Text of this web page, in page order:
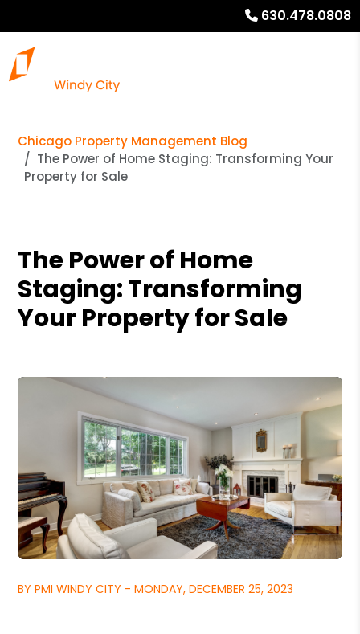
630.478.0808
Chicago Property Management Blog
The Power of Home Staging: Transforming Your
Property for Sale
The Power of Home
Staging: Transforming
Your Property for Sale
BY PMI WINDY CITY - MONDAY, DECEMBER 25, 2023